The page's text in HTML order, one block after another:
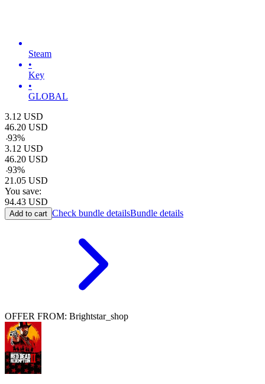
Steam
•
Key
•
GLOBAL
3.12 USD
46.20 USD
-93%
3.12 USD
46.20 USD
-93%
21.05 USD
You save:
94.43 USD
Add to cart Check bundle detailsBundle details
OFFER FROM: Brightstar_shop